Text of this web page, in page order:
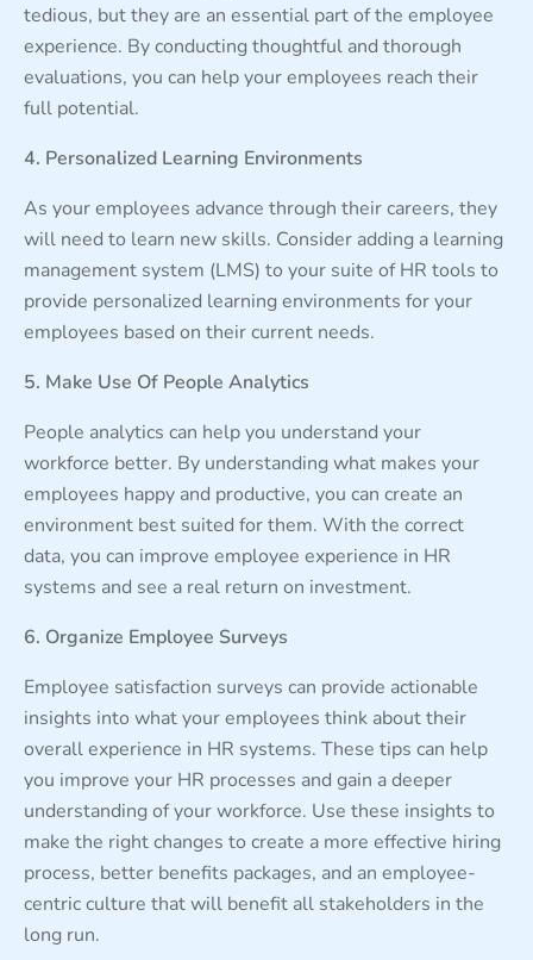
tedious, but they are an essential part of the employee
experience. By conducting thoughtful and thorough
evaluations, you can help your employees reach their
full potential.
4. Personalized Learning Environments
As your employees advance through their careers, they
will need to learn new skills. Consider adding a learning
management system (LMS) to your suite of HR tools to
provide personalized learning environments for your
employees based on their current needs.
5. Make Use Of People Analytics
People analytics can help you understand your
workforce better. By understanding what makes your
employees happy and productive, you can create an
environment best suited for them. With the correct
data, you can improve employee experience in HR
systems and see a real return on investment.
6. Organize Employee Surveys
Employee satisfaction surveys can provide actionable
insights into what your employees think about their
overall experience in HR systems. These tips can help
you improve your HR processes and gain a deeper
understanding of your workforce. Use these insights to
make the right changes to create a more effective hiring
process, better benefits packages, and an employee-
centric culture that will benefit all stakeholders in the
long run.